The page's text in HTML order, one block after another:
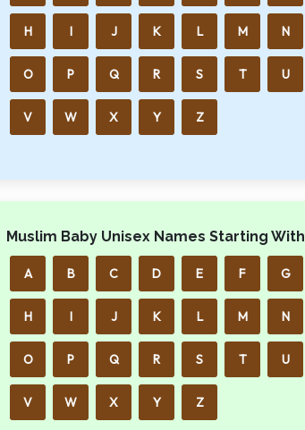
H I J K L M N
O P Q R S T U
V W X Y Z
Muslim Baby Unisex Names Starting With
A B C D E F G
H I J K L M N
O P Q R S T U
V W X Y Z